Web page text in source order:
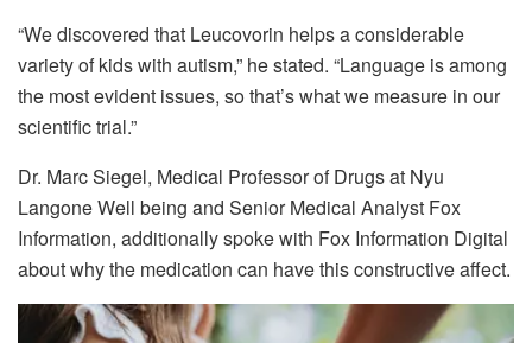
“We discovered that Leucovorin helps a considerable
variety of kids with autism,” he stated. “Language is among
the most evident issues, so that’s what we measure in our
scientific trial.”
Dr. Marc Siegel, Medical Professor of Drugs at Nyu
Langone Well being and Senior Medical Analyst Fox
Information, additionally spoke with Fox Information Digital
about why the medication can have this constructive affect.